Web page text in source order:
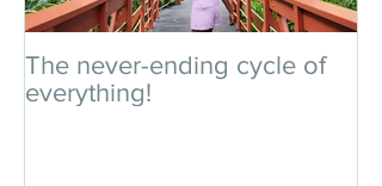
The never-ending cycle of
everything!